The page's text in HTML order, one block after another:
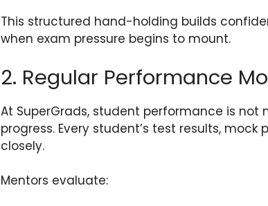
This structured hand-holding builds
when exam pressure begins to mount.
2. Regular Performance
At SuperGrads, student performance is
progress. Every student’s test results,
closely.
Mentors evaluate: